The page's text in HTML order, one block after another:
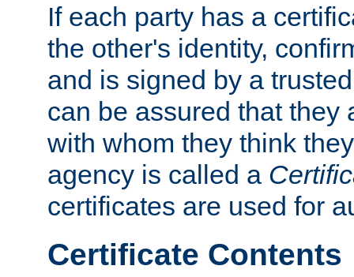
If each party has a
the other's identity,
and is signed by a
can be assured that they
with whom they think
agency is called a
certificates are used for
Certificate Contents